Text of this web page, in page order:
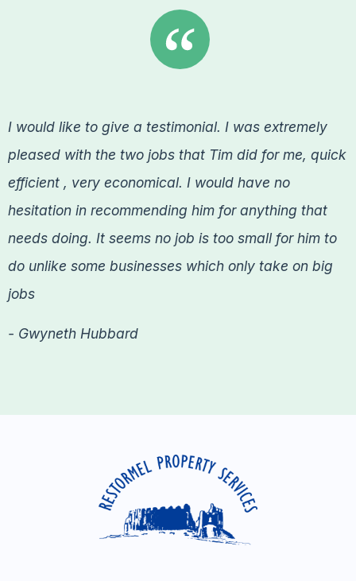
I would like to give a testimonial. I was extremely
pleased with the two jobs that Tim did for me, quick
efficient , very economical. I would have no
hesitation in recommending him for anything that
needs doing. It seems no job is too small for him to
do unlike some businesses which only take on big
jobs
- Gwyneth Hubbard